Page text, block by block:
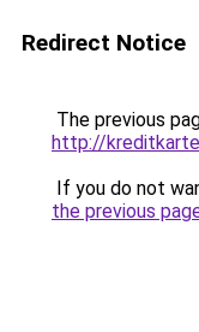
Redirect Notice
The previous
http://
If you do not
the previous